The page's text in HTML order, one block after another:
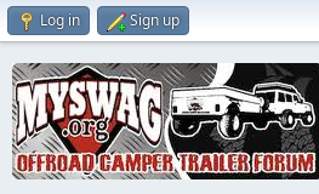
Log in Sign up